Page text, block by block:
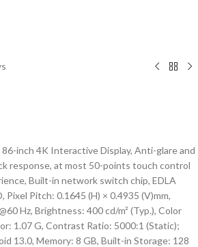
inch 4K Interactive Display, Anti-glare and
response, at most 50-points touch control
Built-in network switch chip, EDLA
Pixel Pitch: 0.1645 (H) × 0.4935 (V)mm,
Hz, Brightness: 400 cd/m² (Typ.), Color
1.07 G, Contrast Ratio: 5000:1 (Static);
13.0, Memory: 8 GB, Built-in Storage: 128